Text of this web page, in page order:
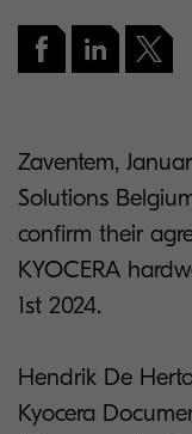
Zaventem,
Solutions
confirm their
KYOCERA
1st 2024.
Hendrik De
Kyocera